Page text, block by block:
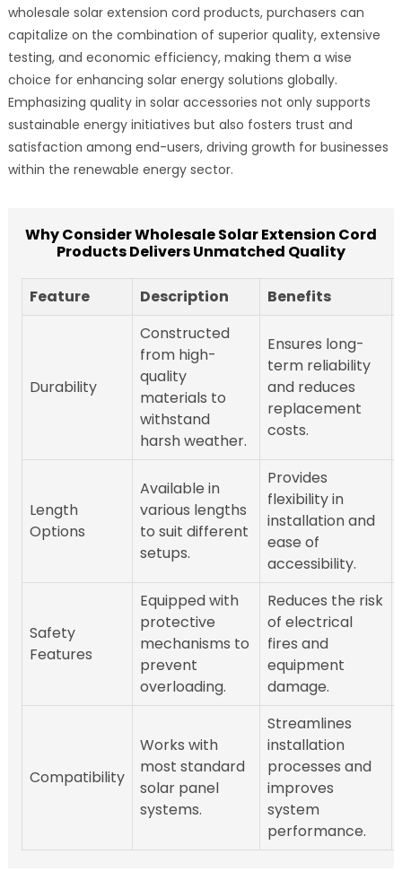
wholesale solar extension cord products, purchasers can
capitalize on the combination of superior quality, extensive
testing, and economic efficiency, making them a wise
choice for enhancing solar energy solutions globally.
Emphasizing quality in solar accessories not only supports
sustainable energy initiatives but also fosters trust and
satisfaction among end-users, driving growth for businesses
within the renewable energy sector.
Why Consider Wholesale Solar Extension Cord
Products Delivers Unmatched Quality
Feature Description Benefits
Durability
Constructed
from high-
quality
materials to
withstand
harsh weather.
Ensures long-
term reliability
and reduces
replacement
costs.
Length
Options
Available in
various lengths
to suit different
setups.
Provides
flexibility in
installation and
ease of
accessibility.
Safety
Features
Equipped with
protective
mechanisms to
prevent
overloading.
Reduces the risk
of electrical
fires and
equipment
damage.
Compatibility
Works with
most standard
solar panel
systems.
Streamlines
installation
processes and
improves
system
performance.